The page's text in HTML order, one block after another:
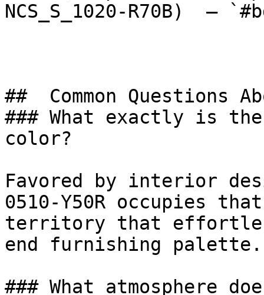
NCS_S_1020-R70B)  —
##  Common Questions
### What exactly is the
color?
Favored by interior
0510-Y50R occupies
territory that
end furnishing palette.
### What atmosphere